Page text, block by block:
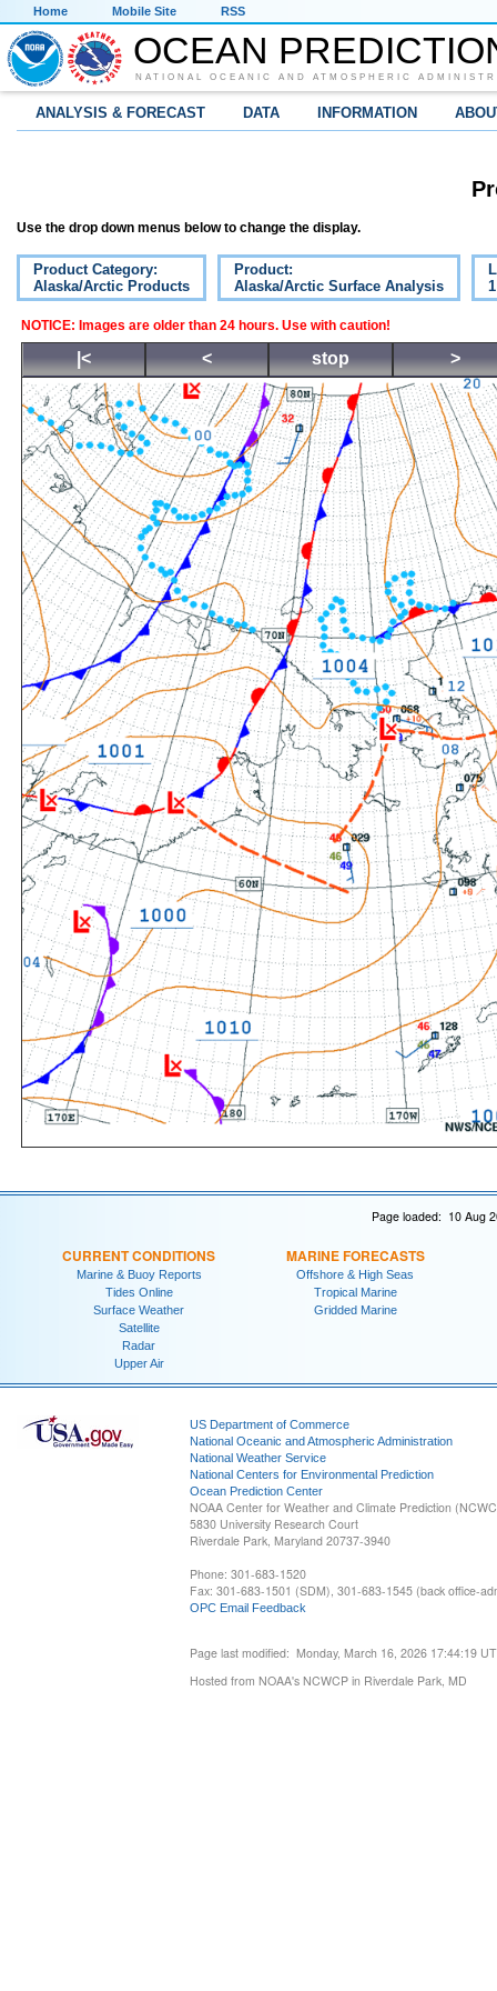
Home Mobile Site RSS
OCEAN
NATIONAL OCEANIC AND ATMOSPHERIC
ANALYSIS & FORECAST DATA INFORMATION
Use the drop down menus below to change the display.
Product Category:
Alaska/Arctic Products
Product:
Alaska/Arctic Surface Analysis
NOTICE: Images are older than 24 hours. Use with caution!
|< < stop >
Page loaded: 10 Aug
CURRENT CONDITIONS
Marine & Buoy Reports
Tides Online
Surface Weather
Satellite
Radar
Upper Air
MARINE FORECASTS
Offshore & High Seas
Tropical Marine
Gridded Marine
US Department of Commerce
National Oceanic and Atmospheric Administration
National Weather Service
National Centers for Environmental Prediction
Ocean Prediction Center
NOAA Center for Weather and Climate Prediction
5830 University Research Court
Riverdale Park, Maryland 20737-3940
Phone: 301-683-1520
Fax: 301-683-1501 (SDM), 301-683-1545 (back office-
OPC Email Feedback
Page last modified: Monday, March 16, 2026 17:44:19
Hosted from NOAA's NCWCP in Riverdale Park, MD